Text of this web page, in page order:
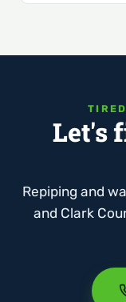
Let's
Repiping and
and Clark